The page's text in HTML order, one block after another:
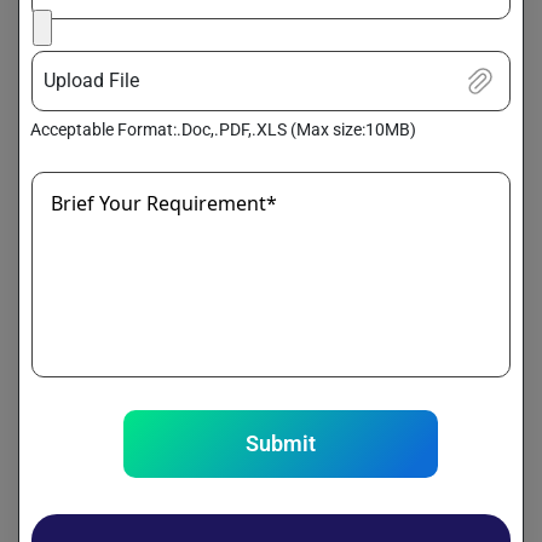
3. Greater Operational Efficiency
Efficient storage and processing systems streamline data
workflows, reduce latency, and speed up access to critical
information. As a result, businesses can automate routine
processes, eliminate bottlenecks, and enhance productivity.
and processing also offer flexible pricing, helping maximize
5. Seamless Scalability
Whether it’s a sudden spike in data volume or gradual
Upload File
Acceptable Format:.Doc,.PDF,.XLS (Max size:10MB)
Brief Your Requirement*
Submit